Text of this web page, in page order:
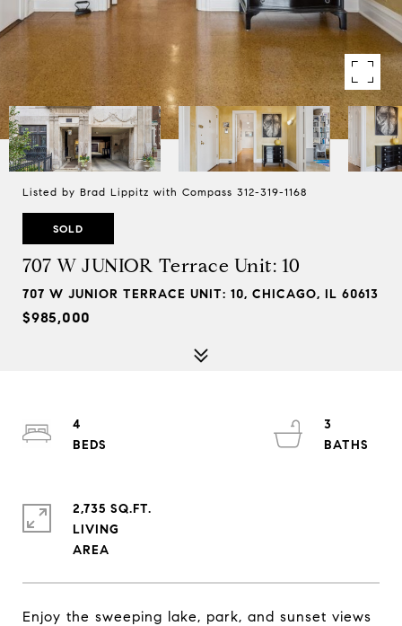
Listed by Brad Lippitz with Compass 312-319-1168
SOLD
707 W JUNIOR Terrace Unit: 10
707 W JUNIOR TERRACE UNIT: 10, CHICAGO, IL 60613
$985,000
Enjoy the sweeping lake, park, and sunset views
4
3
2,735 SQ.FT.
LIVING